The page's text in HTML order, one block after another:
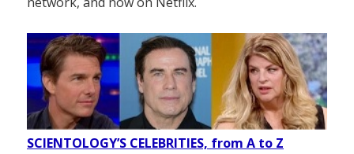
SCIENTOLOGY’S CELEBRITIES, from A to Z